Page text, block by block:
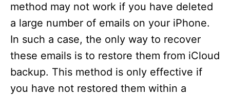
method may not work if you have deleted
a large number of emails on your iPhone.
In such a case, the only way to recover
these emails is to restore them from iCloud
backup. This method is only effective if
you have not restored them within a